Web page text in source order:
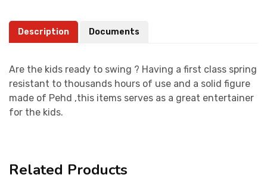
Description Documents
Are the kids ready to swing ? Having a first class spring
resistant to thousands hours of use and a solid figure
made of Pehd ,this items serves as a great entertainer
for the kids.
Related Products